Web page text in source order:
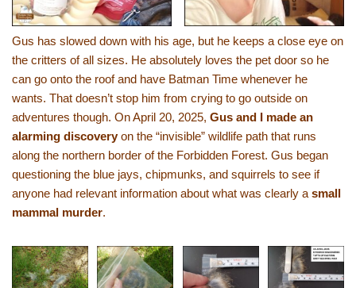
Gus has slowed down with his age, but he keeps a close eye on
the critters of all sizes. He absolutely loves the pet door so he
can go onto the roof and have Batman Time whenever he
wants. That doesn’t stop him from crying to go outside on
adventures though. On April 20, 2025, Gus and I made an
alarming discoveryon the “invisible” wildlife path that runs
along the northern border of the Forbidden Forest. Gus began
questioning the blue jays, chipmunks, and squirrels to see if
anyone had relevant information about what was clearly a small
mammal murder.